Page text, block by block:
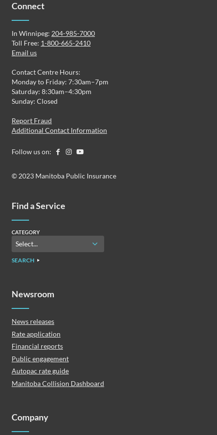
Connect
In Winnipeg: 204-985-7000
Toll Free: 1-800-665-2410
Email us
Contact Centre Hours:
Monday to Friday: 7:30am–7pm
Saturday: 8:30am–4:30pm
Sunday: Closed
Report Fraud
Additional Contact Information
Follow us on:
© 2023 Manitoba Public Insurance
Find a Service
CATEGORY
SEARCH
Newsroom
News releases
Rate application
Financial reports
Public engagement
Autopac rate guide
Manitoba Collision Dashboard
Company